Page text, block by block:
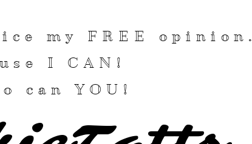
my FREE
opinion.
I CAN !
can YOU!